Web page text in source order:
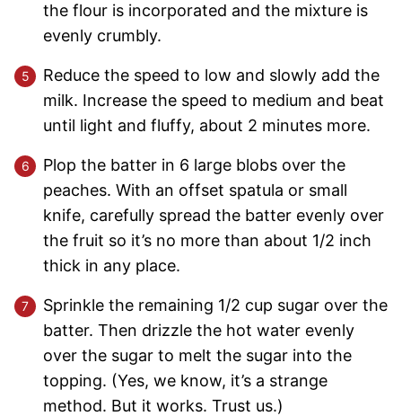
the flour is incorporated and the mixture is
evenly crumbly.
Reduce the speed to low and slowly add the
milk. Increase the speed to medium and beat
until light and fluffy, about 2 minutes more.
Plop the batter in 6 large blobs over the
peaches. With an offset spatula or small
knife, carefully spread the batter evenly over
the fruit so it’s no more than about 1/2 inch
thick in any place.
Sprinkle the remaining 1/2 cup sugar over the
batter. Then drizzle the hot water evenly
over the sugar to melt the sugar into the
topping. (Yes, we know, it’s a strange
method. But it works. Trust us.)